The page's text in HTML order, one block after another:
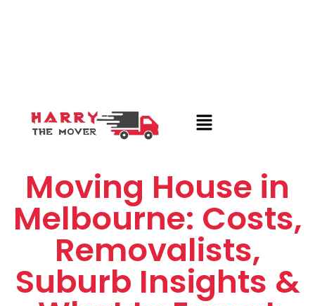
Moving House in
Melbourne: Costs,
Removalists,
Suburb Insights &